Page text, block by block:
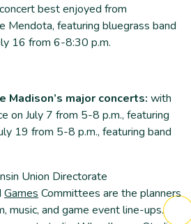
best enjoyed from
Mendota, featuring bluegrass band
16 from 6-8:30 p.m.
Madison’s major concerts: with
on July 7 from 5-8 p.m., featuring
19 from 5-8 p.m., featuring band
Union Directorate
Games Committees are the planners
music, and game event line-ups.